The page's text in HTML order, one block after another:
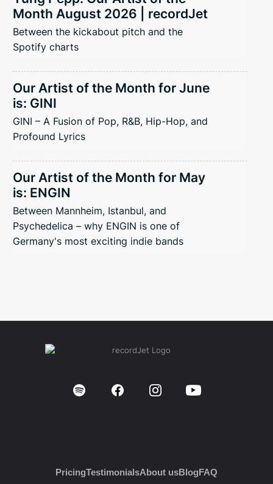
Month August 2026 | recordJet
Between the kickabout pitch and the
Spotify charts
Our Artist of the Month for June
is: GINI
GINI – A Fusion of Pop, R&B, Hip-Hop, and
Profound Lyrics
Our Artist of the Month for May
is: ENGIN
Between Mannheim, Istanbul, and
Psychedelica – why ENGIN is one of
Germany's most exciting indie bands
PricingTestimonialsAbout usBlogFAQ